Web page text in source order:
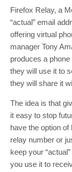
Firefox Relay, a
“actual” email
offering virtual
manager Tony
produces a
they will use it to
they will share it
The idea is that
it easy to stop
have the option
relay number or
keep your
you use it to